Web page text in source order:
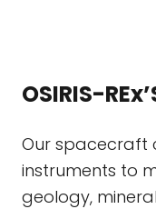
OSIRIS-
Our spacecraft
instruments to
geology,